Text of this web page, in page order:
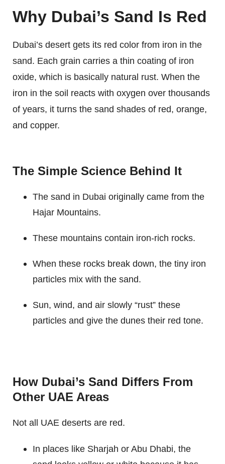
Why Dubai’s Sand Is Red
Dubai’s desert gets its red color from iron in the
sand. Each grain carries a thin coating of iron
oxide, which is basically natural rust. When the
iron in the soil reacts with oxygen over thousands
of years, it turns the sand shades of red, orange,
and copper.
The Simple Science Behind It
The sand in Dubai originally came from the
Hajar Mountains.
These mountains contain iron-rich rocks.
When these rocks break down, the tiny iron
particles mix with the sand.
Sun, wind, and air slowly “rust” these
particles and give the dunes their red tone.
How Dubai’s Sand Differs From
Other UAE Areas
Not all UAE deserts are red.
In places like Sharjah or Abu Dhabi, the